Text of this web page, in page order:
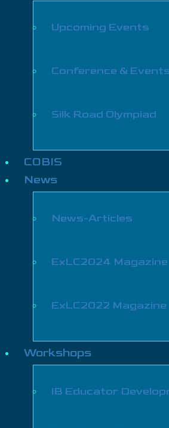
Upcoming Events
Conference &
Silk Road Olympiad
COBIS
News
News-Articles
ExLC2024 Magazine
ExLC2022 Magazine
Workshops
IB Educator